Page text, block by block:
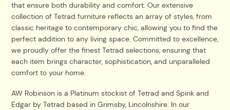
that ensure both durability and comfort. Our extensive
collection of Tetrad furniture reflects an array of styles, from
classic heritage to contemporary chic, allowing you to find the
perfect addition to any living space. Committed to excellence,
we proudly offer the finest Tetrad selections, ensuring that
each item brings character, sophistication, and unparalleled
comfort to your home.
AW Robinson is a Platinum stockist of Tetrad and Spink and
Edgar by Tetrad based in Grimsby, Lincolnshire. In our